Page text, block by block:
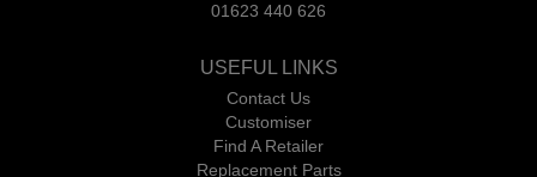
01623 440 626
USEFUL LINKS
Contact Us
Customiser
Find A Retailer
Replacement Parts